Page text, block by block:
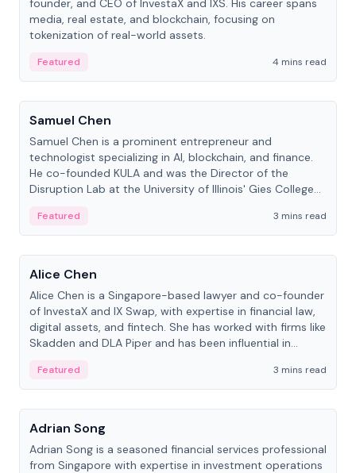
founder, and CEO of InvestaX and IXS. His career spans
media, real estate, and blockchain, focusing on
tokenization of real-world assets.
Featured
4 mins read
People
Samuel Chen
Samuel Chen is a prominent entrepreneur and
technologist specializing in AI, blockchain, and finance.
He co-founded KULA and was the Director of the
Disruption Lab at the University of Illinois' Gies College
Featured
3 mins read
People
Alice Chen
Alice Chen is a Singapore-based lawyer and co-founder
of InvestaX and IX Swap, with expertise in financial law,
digital assets, and fintech. She has worked with firms like
Skadden and DLA Piper and has been influential in
Featured
3 mins read
People
Adrian Song
Adrian Song is a seasoned financial services professional
from Singapore with expertise in investment operations